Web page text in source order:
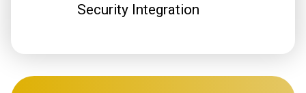
Security Integration